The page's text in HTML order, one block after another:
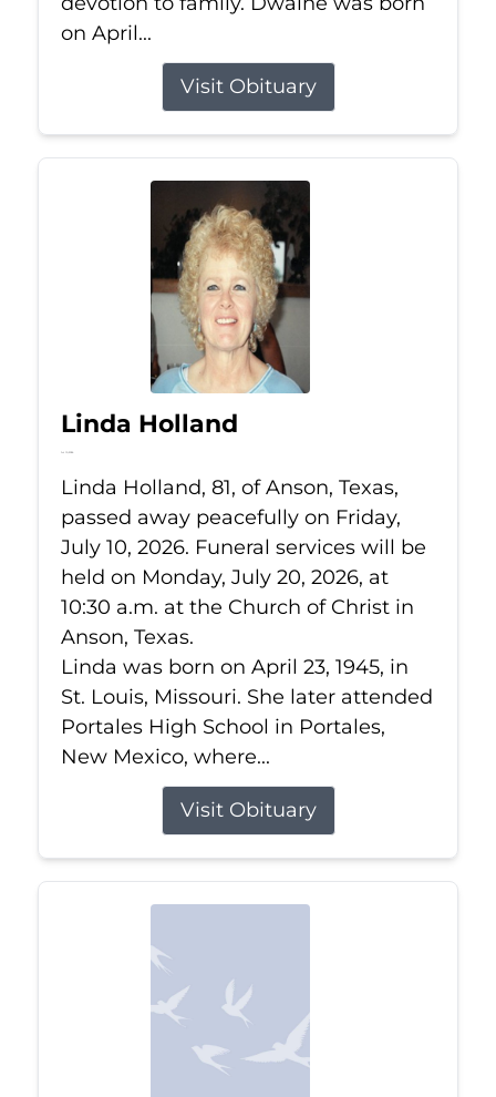
on April...
Visit Obituary
Linda Holland
Jul 10, 2026
Linda Holland, 81, of Anson, Texas,
passed away peacefully on Friday,
July 10, 2026. Funeral services will be
held on Monday, July 20, 2026, at
10:30 a.m. at the Church of Christ in
Anson, Texas.
Linda was born on April 23, 1945, in
St. Louis, Missouri. She later attended
Portales High School in Portales,
New Mexico, where...
Visit Obituary